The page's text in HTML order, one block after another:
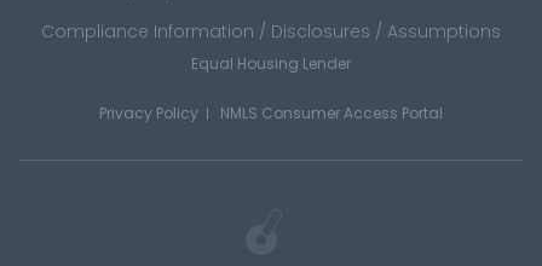
Compliance Information / Disclosures / Assumptions
Equal Housing Lender
NMLS Consumer Access Portal
Privacy Policy